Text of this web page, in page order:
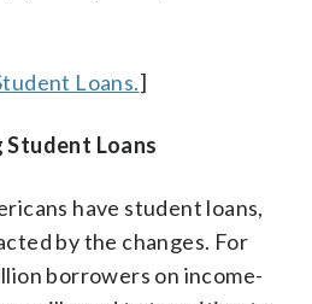
Loans.]
Student Loans
have student loans,
by the changes. For
borrowers on income-